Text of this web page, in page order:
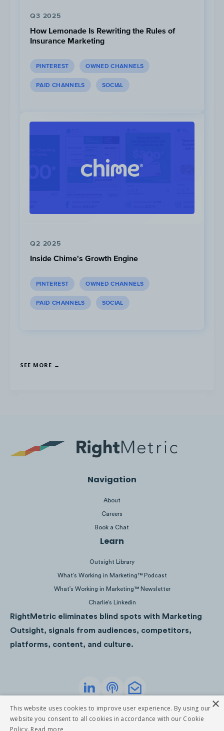
Download as PDF
Q3 2025
How Lemonade Is Rewriting the Rules of
Insurance Marketing
PINTEREST OWNED CHANNELS
PAID CHANNELS SOCIAL
Q2 2025
Inside Chime's Growth Engine
PINTEREST OWNED CHANNELS
PAID CHANNELS SOCIAL
SEE MORE →
Navigation
About
Careers
Book a Chat
Learn
Outsight Library
What’s Working in Marketing™ Podcast
What’s Working in Marketing™ Newsletter
Charlie’s Linkedin
RightMetric eliminates blind spots with Marketing
Outsight, signals from audiences, competitors,
platforms, content, and culture.
RightMetric. All rights reserved
×
This website uses cookies to improve user experience. By using our
website you consent to all cookies in accordance with our Cookie
Policy. Read more